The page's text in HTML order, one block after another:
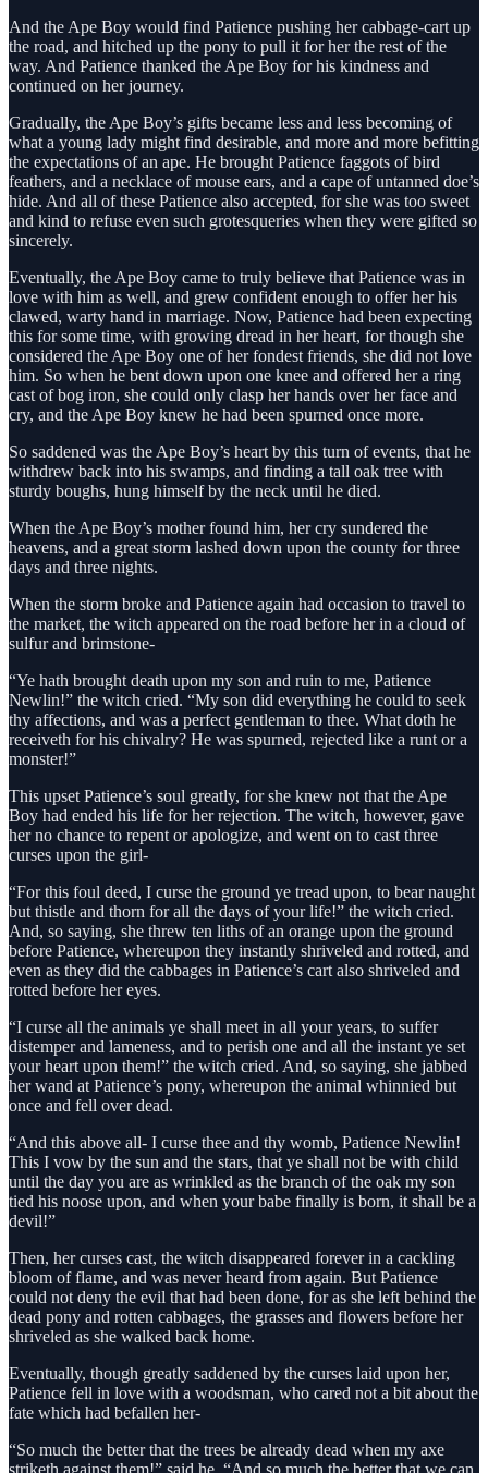
And the Ape Boy would find Patience pushing her cabbage-cart up
the road, and hitched up the pony to pull it for her the rest of the
way. And Patience thanked the Ape Boy for his kindness and
continued on her journey.
Gradually, the Ape Boy’s gifts became less and less becoming of
what a young lady might find desirable, and more and more befitting
the expectations of an ape. He brought Patience faggots of bird
feathers, and a necklace of mouse ears, and a cape of untanned doe’s
hide. And all of these Patience also accepted, for she was too sweet
and kind to refuse even such grotesqueries when they were gifted so
sincerely.
Eventually, the Ape Boy came to truly believe that Patience was in
love with him as well, and grew confident enough to offer her his
clawed, warty hand in marriage. Now, Patience had been expecting
this for some time, with growing dread in her heart, for though she
considered the Ape Boy one of her fondest friends, she did not love
him. So when he bent down upon one knee and offered her a ring
cast of bog iron, she could only clasp her hands over her face and
cry, and the Ape Boy knew he had been spurned once more.
So saddened was the Ape Boy’s heart by this turn of events, that he
withdrew back into his swamps, and finding a tall oak tree with
sturdy boughs, hung himself by the neck until he died.
When the Ape Boy’s mother found him, her cry sundered the
heavens, and a great storm lashed down upon the county for three
days and three nights.
When the storm broke and Patience again had occasion to travel to
the market, the witch appeared on the road before her in a cloud of
sulfur and brimstone-
“Ye hath brought death upon my son and ruin to me, Patience
Newlin!” the witch cried. “My son did everything he could to seek
thy affections, and was a perfect gentleman to thee. What doth he
receiveth for his chivalry? He was spurned, rejected like a runt or a
monster!”
This upset Patience’s soul greatly, for she knew not that the Ape
Boy had ended his life for her rejection. The witch, however, gave
her no chance to repent or apologize, and went on to cast three
curses upon the girl-
“For this foul deed, I curse the ground ye tread upon, to bear naught
but thistle and thorn for all the days of your life!” the witch cried.
And, so saying, she threw ten liths of an orange upon the ground
before Patience, whereupon they instantly shriveled and rotted, and
even as they did the cabbages in Patience’s cart also shriveled and
rotted before her eyes.
“I curse all the animals ye shall meet in all your years, to suffer
distemper and lameness, and to perish one and all the instant ye set
your heart upon them!” the witch cried. And, so saying, she jabbed
her wand at Patience’s pony, whereupon the animal whinnied but
once and fell over dead.
“And this above all- I curse thee and thy womb, Patience Newlin!
This I vow by the sun and the stars, that ye shall not be with child
until the day you are as wrinkled as the branch of the oak my son
tied his noose upon, and when your babe finally is born, it shall be a
devil!”
Then, her curses cast, the witch disappeared forever in a cackling
bloom of flame, and was never heard from again. But Patience
could not deny the evil that had been done, for as she left behind the
dead pony and rotten cabbages, the grasses and flowers before her
shriveled as she walked back home.
Eventually, though greatly saddened by the curses laid upon her,
Patience fell in love with a woodsman, who cared not a bit about the
fate which had befallen her-
“So much the better that the trees be already dead when my axe
striketh against them!” said he. “And so much the better that we can